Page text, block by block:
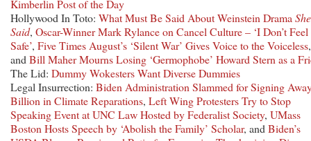
Kimberlin Post of the Day
Hollywood In Toto: What Must Be Said About Weinstein Drama She
Said, Oscar-Winner Mark Rylance on Cancel Culture – ‘I Don’t Feel
Safe’, Five Times August’s ‘Silent War’ Gives Voice to the Voiceless,
and Bill Maher Mourns Losing ‘Germophobe’ Howard Stern as a
The Lid: Dummy Wokesters Want Diverse Dummies
Legal Insurrection: Biden Administration Slammed for Signing
Billion in Climate Reparations, Left Wing Protesters Try to Stop
Speaking Event at UNC Law Hosted by Federalist Society, UMass
Boston Hosts Speech by ‘Abolish the Family’ Scholar, and Biden’s